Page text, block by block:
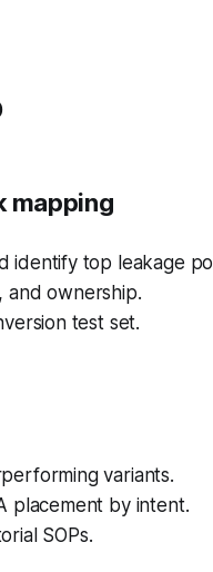
mapping
identify top leakage
and ownership.
test set.
variants.
placement by intent.
SOPs.